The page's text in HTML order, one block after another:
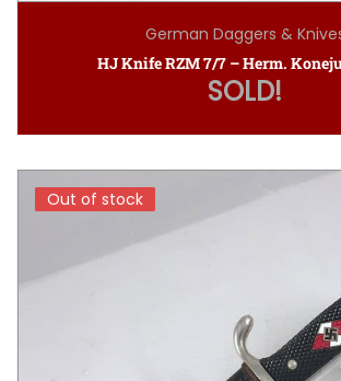
German Daggers &
HJ Knife RZM 7/7 – Herm.
SOLD!
Out of stock
Out of stock